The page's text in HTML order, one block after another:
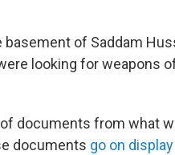
basement of Saddam
looking for weapons
documents from what
documents go on